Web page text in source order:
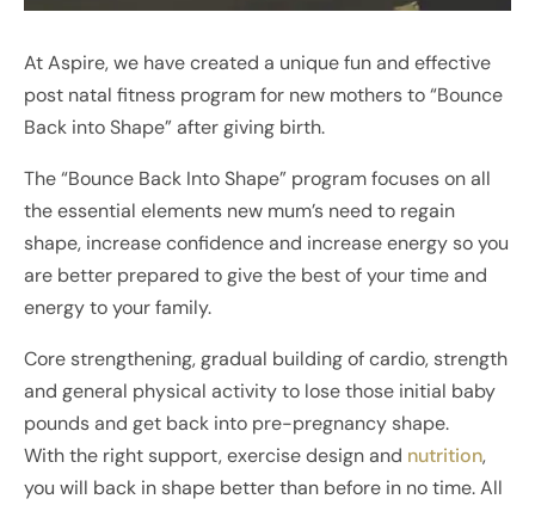
At Aspire, we have created a unique fun and effective
post natal fitness program for new mothers to “Bounce
Back into Shape” after giving birth.
The “Bounce Back Into Shape” program focuses on all
the essential elements new mum’s need to regain
shape, increase confidence and increase energy so you
are better prepared to give the best of your time and
energy to your family.
Core strengthening, gradual building of cardio, strength
and general physical activity to lose those initial baby
pounds and get back into pre-pregnancy shape.
With the right support, exercise design and nutrition,
you will back in shape better than before in no time. All